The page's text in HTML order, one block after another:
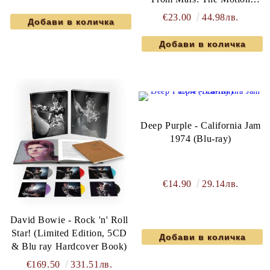
Picture Soundtrack (Limited
2CD Edition)
€23.00 44.98лв.
David Bowie - Rock 'n' Roll
Star! (Limited Edition, 5CD
& Blu ray Hardcover Book)
€169.50
331.51лв.
Deep Purple - California Jam
1974 (Blu-ray)
€14.90 29.14лв.